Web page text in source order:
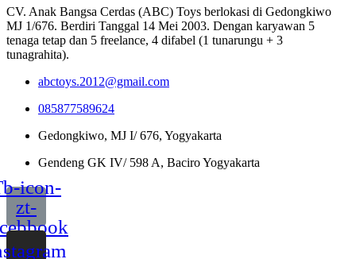
CV. Anak Bangsa Cerdas (ABC) Toys berlokasi di Gedongkiwo
MJ 1/676. Berdiri Tanggal 14 Mei 2003. Dengan karyawan 5
tenaga tetap dan 5 freelance, 4 difabel (1 tunarungu + 3
tunagrahita).
abctoys.2012@gmail.com
085877589624
Gedongkiwo, MJ I/ 676, Yogyakarta
Gendeng GK IV/ 598 A, Baciro Yogyakarta
icon-
zt-